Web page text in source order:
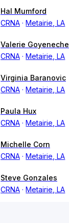
Hal Mumford
CRNA
Metairie, LA
Valerie Goyeneche
CRNA
Metairie, LA
Virginia Baranovic
CRNA
Metairie, LA
Paula Hux
CRNA
Metairie, LA
Michelle Corn
CRNA
Metairie, LA
Steve Gonzales
CRNA
Metairie, LA